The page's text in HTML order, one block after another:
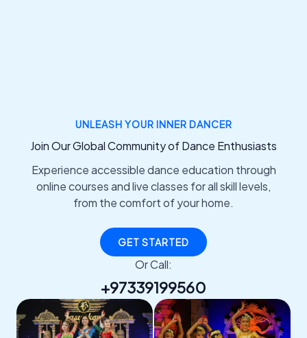
UNLEASH YOUR INNER DANCER
Join Our Global Community of Dance Enthusiasts
Experience accessible dance education through
online courses and live classes for all skill levels,
from the comfort of your home.
GET STARTED
Or Call:
+97339199560